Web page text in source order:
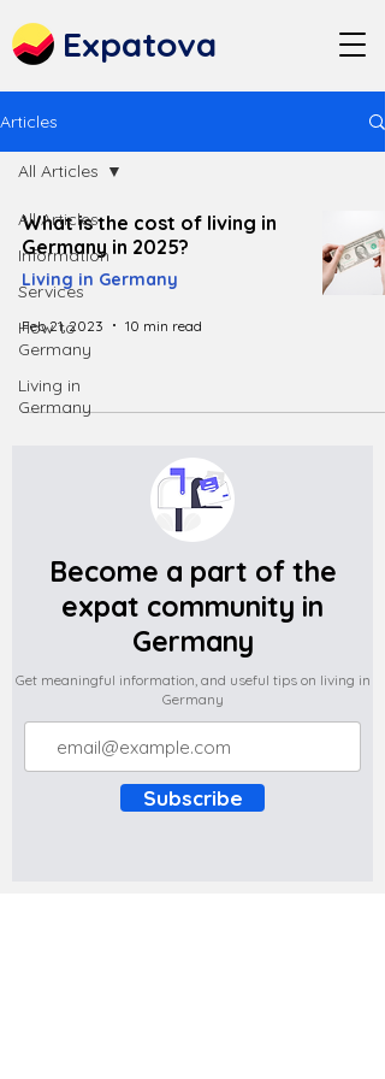
Expatova
Articles
All Articles
Information
Services
How to
Germany
Living in
Germany
All Articles
What is the cost of living in
Germany in 2025?
Living in Germany
Feb 21, 2023 10 min read
Become a part of the
expat community in
Germany
Get meaningful information, and useful tips on living in
Germany
Subscribe